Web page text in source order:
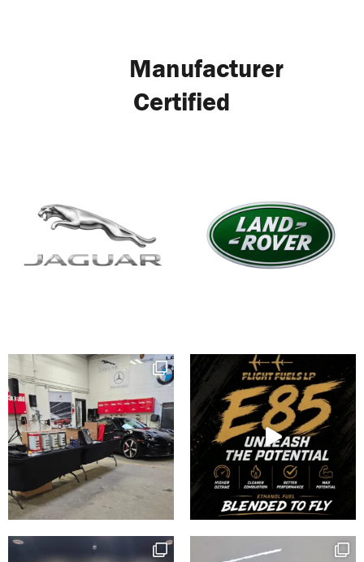
Manufacturer
Certified